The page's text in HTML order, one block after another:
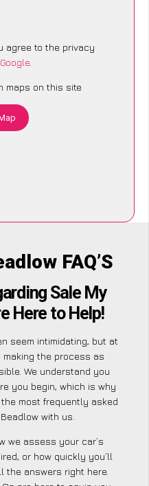
agree to the privacy
Google.
maps on this site
FAQ’S
Sale My
Here to Help!
seem intimidating, but at
making the process as
We understand you
you begin, which is why
most frequently asked
with us.
we assess your car’s
or how quickly you’ll
the answers right here.